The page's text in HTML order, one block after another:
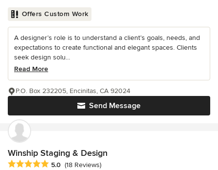
Offers Custom Work
A designer’s role is to understand a client’s goals, needs, and
expectations to create functional and elegant spaces. Clients
seek design solu...
Read More
Send Message
P.O. Box 232205, Encinitas, CA 92024
Winship Staging & Design
Average rating: 5 out of 5 stars
5.0 (18 Reviews)